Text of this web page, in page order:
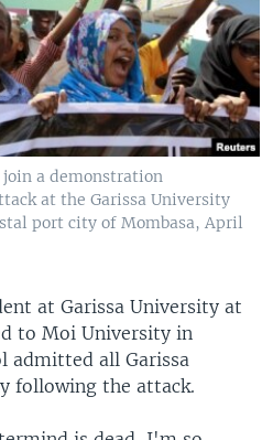
a demonstration
at the Garissa University
port city of Mombasa, April
at Garissa University at
to Moi University in
admitted all Garissa
following the attack.